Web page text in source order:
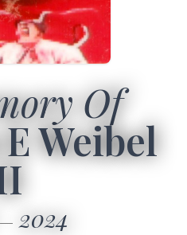
Of
Weibel
2024